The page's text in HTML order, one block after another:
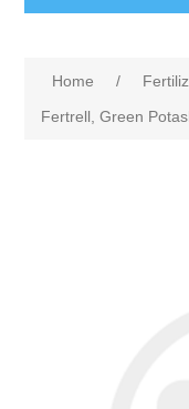
Home /
Fertrell, Green